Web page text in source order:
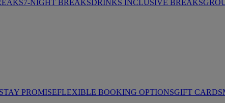
7-NIGHT BREAKSDRINKS INCLUSIVE BREAKS
PROMISEFLEXIBLE BOOKING OPTIONSGIFT CARDS